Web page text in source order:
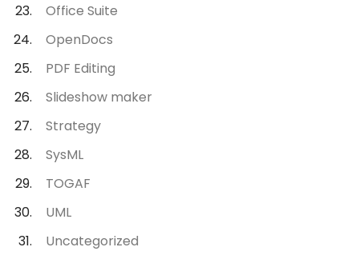
Office Suite
OpenDocs
PDF Editing
Slideshow maker
Strategy
SysML
TOGAF
UML
Uncategorized